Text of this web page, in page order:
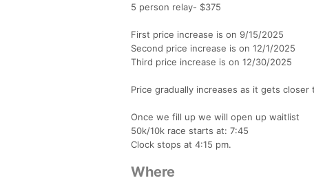
5 person relay- $375
First price increase is on 9/15/2025
Second price increase is on 12/1/2025
Third price increase is on 12/30/2025
Price gradually increases as it gets
Once we fill up we will open up waitlist
50k/10k race starts at: 7:45
Clock stops at 4:15 pm.
Where